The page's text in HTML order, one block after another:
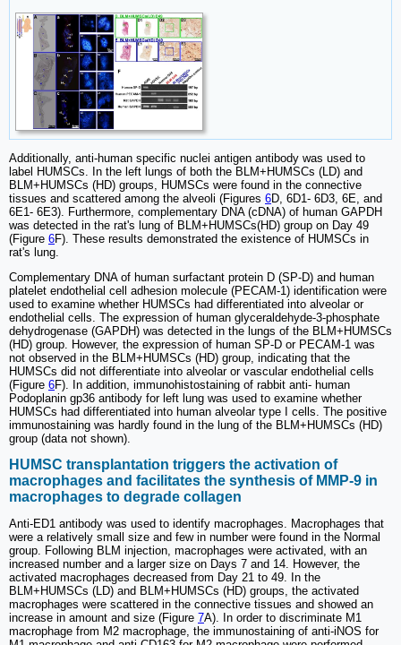
Additionally, anti-human specific nuclei antigen antibody was used to
label HUMSCs. In the left lungs of both the BLM+HUMSCs (LD) and
BLM+HUMSCs (HD) groups, HUMSCs were found in the connective
tissues and scattered among the alveoli (Figures 6D, 6D1- 6D3, 6E, and
6E1- 6E3). Furthermore, complementary DNA (cDNA) of human GAPDH
was detected in the rat's lung of BLM+HUMSCs(HD) group on Day 49
(Figure 6F). These results demonstrated the existence of HUMSCs in
rat's lung.
Complementary DNA of human surfactant protein D (SP-D) and human
platelet endothelial cell adhesion molecule (PECAM-1) identification were
used to examine whether HUMSCs had differentiated into alveolar or
endothelial cells. The expression of human glyceraldehyde-3-phosphate
dehydrogenase (GAPDH) was detected in the lungs of the BLM+HUMSCs
(HD) group. However, the expression of human SP-D or PECAM-1 was
not observed in the BLM+HUMSCs (HD) group, indicating that the
HUMSCs did not differentiate into alveolar or vascular endothelial cells
(Figure 6F). In addition, immunohistostaining of rabbit anti- human
Podoplanin gp36 antibody for left lung was used to examine whether
HUMSCs had differentiated into human alveolar type I cells. The positive
immunostaining was hardly found in the lung of the BLM+HUMSCs (HD)
group (data not shown).
HUMSC transplantation triggers the activation of
macrophages and facilitates the synthesis of MMP-9 in
macrophages to degrade collagen
Anti-ED1 antibody was used to identify macrophages. Macrophages that
were a relatively small size and few in number were found in the Normal
group. Following BLM injection, macrophages were activated, with an
increased number and a larger size on Days 7 and 14. However, the
activated macrophages decreased from Day 21 to 49. In the
BLM+HUMSCs (LD) and BLM+HUMSCs (HD) groups, the activated
macrophages were scattered in the connective tissues and showed an
increase in amount and size (Figure 7A). In order to discriminate M1
macrophage from M2 macrophage, the immunostaining of anti-iNOS for